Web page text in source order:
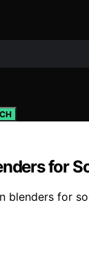
for
blenders for